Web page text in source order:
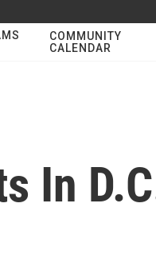
COMMUNITY
CALENDAR
In